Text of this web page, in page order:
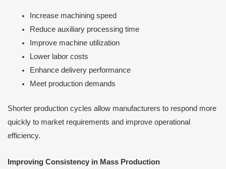
Increase machining speed
Reduce auxiliary processing time
Improve machine utilization
Lower labor costs
Enhance delivery performance
Meet production demands
Shorter production cycles allow manufacturers to respond more
quickly to market requirements and improve operational
efficiency.
Improving Consistency in Mass Production